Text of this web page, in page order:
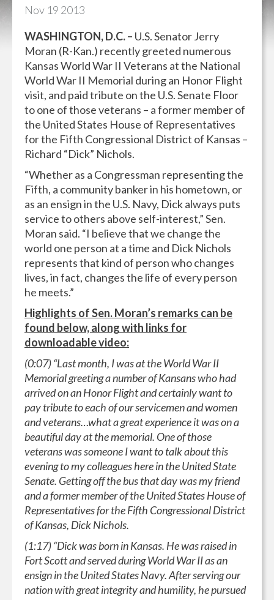
Nov 19 2013
WASHINGTON, D.C. – U.S. Senator Jerry
Moran (R-Kan.) recently greeted numerous
Kansas World War II Veterans at the National
World War II Memorial during an Honor Flight
visit, and paid tribute on the U.S. Senate Floor
to one of those veterans – a former member of
the United States House of Representatives
for the Fifth Congressional District of Kansas –
Richard “Dick” Nichols.
“Whether as a Congressman representing the
Fifth, a community banker in his hometown, or
as an ensign in the U.S. Navy, Dick always puts
service to others above self-interest,” Sen.
Moran said. “I believe that we change the
world one person at a time and Dick Nichols
represents that kind of person who changes
lives, in fact, changes the life of every person
he meets.”
Highlights of Sen. Moran’s remarks can be
found below, along with links for
downloadable video:
(0:07) “Last month, I was at the World War II
Memorial greeting a number of Kansans who had
arrived on an Honor Flight and certainly want to
pay tribute to each of our servicemen and women
and veterans…what a great experience it was on a
beautiful day at the memorial. One of those
veterans was someone I want to talk about this
evening to my colleagues here in the United State
Senate. Getting off the bus that day was my friend
and a former member of the United States House of
Representatives for the Fifth Congressional District
of Kansas, Dick Nichols.
(1:17) “Dick was born in Kansas. He was raised in
Fort Scott and served during World War II as an
ensign in the United States Navy. After serving our
nation with great integrity and humility, he pursued